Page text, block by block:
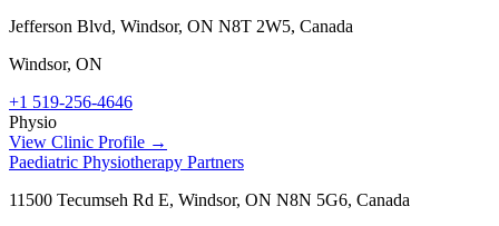
Jefferson Blvd, Windsor, ON N8T 2W5, Canada
Windsor, ON
+1 519-256-4646
Physio
View Clinic Profile →
Paediatric Physiotherapy Partners
11500 Tecumseh Rd E, Windsor, ON N8N 5G6, Canada